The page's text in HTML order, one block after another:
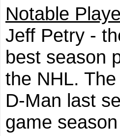
Notable
Jeff Petry -
best season
the NHL.
D-Man last
game